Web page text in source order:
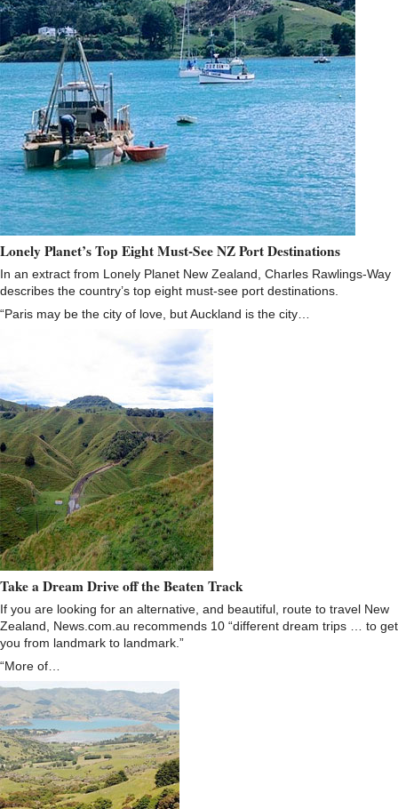
Lonely Planet’s Top Eight Must-See NZ Port Destinations
In an extract from Lonely Planet New Zealand, Charles Rawlings-Way
describes the country’s top eight must-see port destinations.
“Paris may be the city of love, but Auckland is the city…
Take a Dream Drive off the Beaten Track
If you are looking for an alternative, and beautiful, route to travel New
Zealand, News.com.au recommends 10 “different dream trips … to get
you from landmark to landmark.”
“More of…